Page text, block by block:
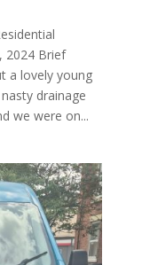
2024 Brief
a lovely young
drainage
we were on...